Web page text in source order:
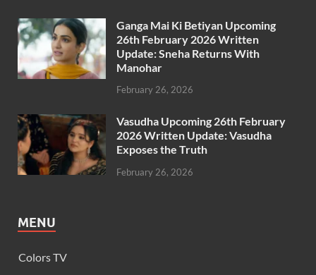
Ganga Mai Ki Betiyan Upcoming
26th February 2026 Written
Update: Sneha Returns With
Manohar
February 26, 2026
Vasudha Upcoming 26th February
2026 Written Update: Vasudha
Exposes the Truth
February 26, 2026
MENU
Colors TV